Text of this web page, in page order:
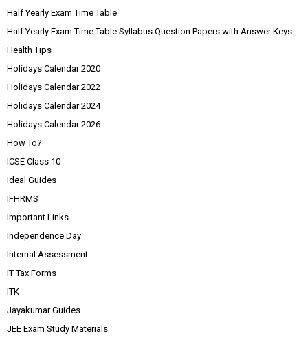
Half Yearly Exam Time Table
Half Yearly Exam Time Table Syllabus Question Papers with Answer Keys
Health Tips
Holidays Calendar 2020
Holidays Calendar 2022
Holidays Calendar 2024
Holidays Calendar 2026
How To?
ICSE Class 10
Ideal Guides
IFHRMS
Important Links
Independence Day
Internal Assessment
IT Tax Forms
ITK
Jayakumar Guides
JEE Exam Study Materials